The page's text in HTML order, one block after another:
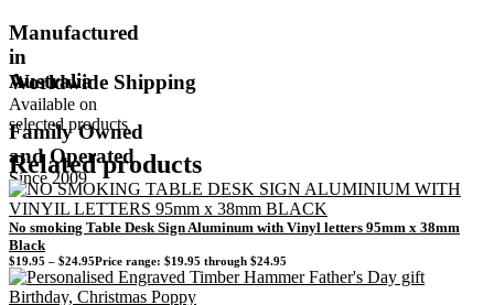
Manufactured
in
Australia
Worldwide Shipping
Available on
selected products
Family Owned
and Operated
Since 2009
Related products
No smoking Table Desk Sign Aluminum with Vinyl letters 95mm x 38mm
Black
$19.95 – $24.95Price range: $19.95 through $24.95